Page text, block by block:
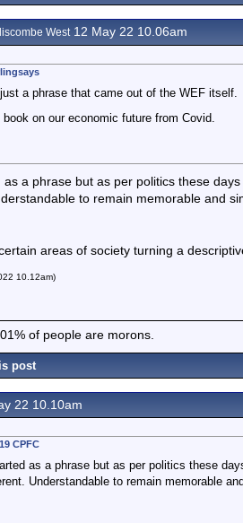
West12 May 22 10.06am
a phrase that came out of the WEF itself.
on our economic future from Covid.
a phrase but as per politics these
to remain memorable and
areas of society turning a
10.12am)
of people are morons.
post
22 10.10am
CPFC
as a phrase but as per politics these
Understandable to remain memorable